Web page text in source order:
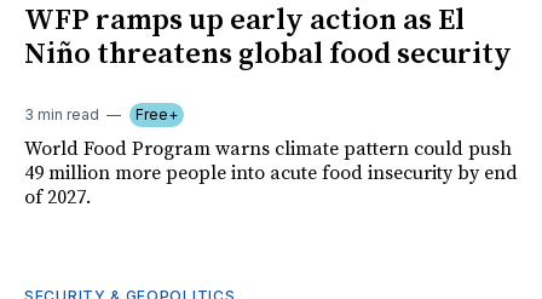
WFP ramps up early action as El
Niño threatens global food security
3 min read Free+
World Food Program warns climate pattern could push
49 million more people into acute food insecurity by end
of 2027.